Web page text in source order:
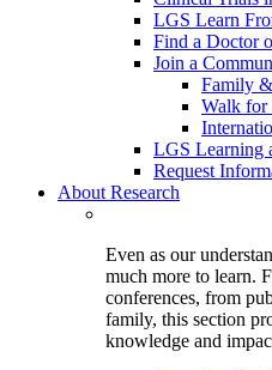
LGS Learn
Find a Doctor
Join a
Family
Walk for
LGS Learning
Request
About Research
Even as our
much more to learn.
conferences, from
family, this section
knowledge and